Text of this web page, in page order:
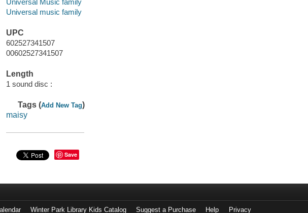
Universal Music family
Universal music family
UPC
602527341507
00602527341507
Length
1 sound disc :
Tags (Add New Tag)
maisy
Save
Winter Park Library Kids Catalog Suggest a Purchase Help Privacy